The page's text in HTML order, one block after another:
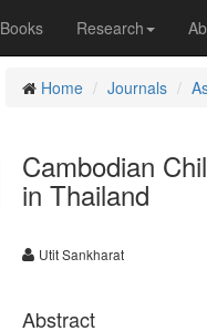
Books Research
Home Journals
Cambodian
in Thailand
Utit Sankharat
Abstract